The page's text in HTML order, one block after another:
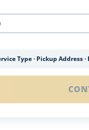
Type · Pickup Address